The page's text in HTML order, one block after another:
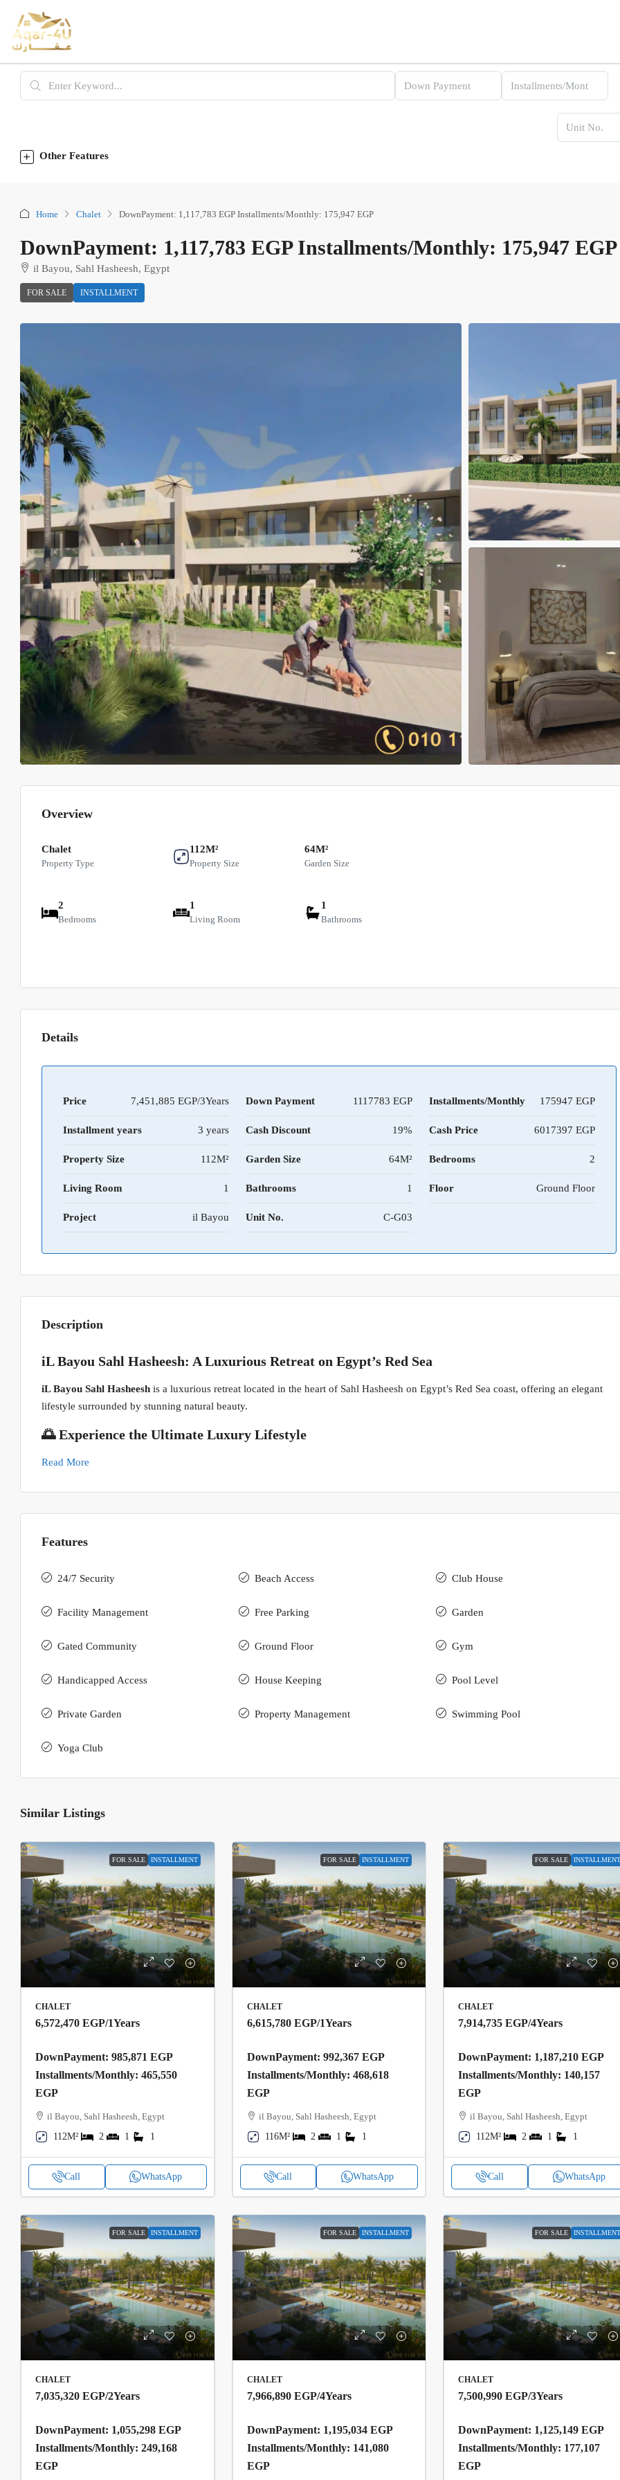
Other Features
Home Chalet DownPayment: 1,117,783 EGP Installments/Monthly: 175,947 EGP
DownPayment: 1,117,783 EGP Installments/Monthly: 175,947 EGP
il Bayou, Sahl Hasheesh, Egypt
FOR SALE INSTALLMENT
Overview
Chalet
Property Type
112M²
Property Size
64M²
Garden Size
2
Bedrooms
1
Living Room
1
Bathrooms
Details
Price 7,451,885 EGP/3Years Down Payment 1117783 Installments/Monthly 175947
Installment years 3 years Cash Discount 19% Cash Price 6017397
Property Size 112M² Garden Size 64M² Bedrooms 2
Living Room 1 Bathrooms 1 Floor Ground Floor
Project il Bayou Unit No. C-G03
Description
iL Bayou Sahl Hasheesh: A Luxurious Retreat on Egypt’s Red Sea
iL Bayou Sahl Hasheesh is a luxurious retreat located in the heart of Sahl Hasheesh on Egypt’s Red Sea coast, offering an elegant
lifestyle surrounded by stunning natural beauty.
🌅 Experience the Ultimate Luxury Lifestyle
Read More
Features
24/7 Security Beach Access Club House
Facility Management Free Parking Garden
Gated Community Ground Floor Gym
Handicapped Access House Keeping Pool Level
Private Garden Property Management Swimming Pool
Yoga Club
Similar Listings
FOR SALE INSTALLMENT
CHALET
6,572,470 EGP/1Years
DownPayment: 985,871 EGP
Installments/Monthly: 465,550
EGP
il Bayou, Sahl Hasheesh, Egypt
112M²
2 1 1
Call WhatsApp
FOR SALE INSTALLMENT
CHALET
6,615,780 EGP/1Years
DownPayment: 992,367 EGP
Installments/Monthly: 468,618
EGP
il Bayou, Sahl Hasheesh, Egypt
116M²
2 1 1
Call WhatsApp
FOR SALE INSTALLMENT
CHALET
7,914,735 EGP/4Years
DownPayment: 1,187,210 EGP
Installments/Monthly: 140,157
EGP
il Bayou, Sahl Hasheesh, Egypt
112M²
2 1 1
Call WhatsApp
FOR SALE INSTALLMENT
CHALET
7,035,320 EGP/2Years
DownPayment: 1,055,298 EGP
Installments/Monthly: 249,168
EGP
FOR SALE INSTALLMENT
CHALET
7,966,890 EGP/4Years
DownPayment: 1,195,034 EGP
Installments/Monthly: 141,080
EGP
FOR SALE INSTALLMENT
CHALET
7,500,990 EGP/3Years
DownPayment: 1,125,149 EGP
Installments/Monthly: 177,107
EGP